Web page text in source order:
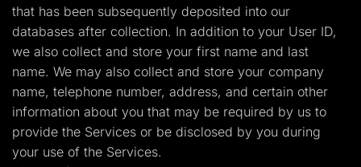
that has been subsequently deposited into our
databases after collection. In addition to your User ID,
we also collect and store your first name and last
name. We may also collect and store your company
name, telephone number, address, and certain other
information about you that may be required by us to
provide the Services or be disclosed by you during
your use of the Services.